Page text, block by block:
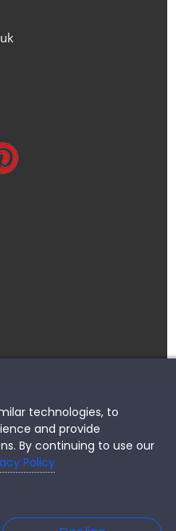
Limited All Rights
technologies, to
and provide
By continuing to use our
Policy